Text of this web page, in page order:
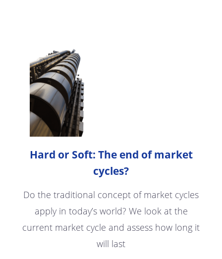
Hard or Soft: The end of market
cycles?
Do the traditional concept of market cycles
apply in today’s world? We look at the
current market cycle and assess how long it
will last